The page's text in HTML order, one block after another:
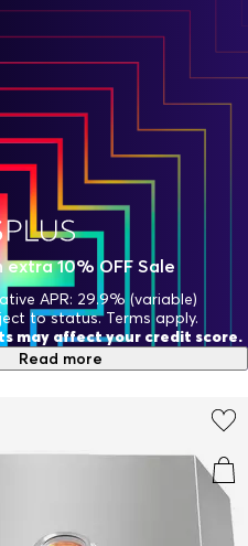
extra 10% OFF Sale
APR: 29.9% (variable)
to status. Terms apply.
may affect your credit score.
Read more